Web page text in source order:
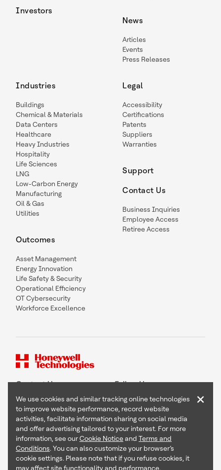
Investors
News
Articles
Events
Press Releases
Industries
Buildings
Chemical & Materials
Data Centers
Healthcare
Heavy Industries
Hospitality
Life Sciences
LNG
Low-Carbon Energy
Manufacturing
Oil & Gas
Utilities
Outcomes
Asset Management
Energy Innovation
Life Safety & Security
Operational Efficiency
OT Cybersecurity
Workforce Excellence
Legal
Accessibility
Certifications
Patents
Suppliers
Warranties
Support
Contact Us
Business Inquiries
Employee Access
Retiree Access
Contact Us Follow Us
Copyright © 2026 Honeywell International Inc
Terms & Conditions
Privacy Statement
Your Privacy Choices
We use cookies and similar tracking online technologies
to improve website performance, record website
activities, facilitate information sharing on social media
and offer advertising tailored to your interest. For more
information, see ourCookie Noticeand Terms and
Conditions. You can also customize your browser’s
cookie settings. Please note that if you refuse cookies, it
may affect site functionality and performance.
×